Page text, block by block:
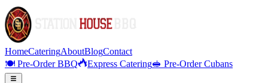
HomeCateringAboutBlogContact
🍽️ Pre-Order BBQ
Express Catering🥪 Pre-Order Cubans